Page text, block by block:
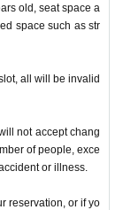
old, seat space a
space such as str
all will be invalid
not accept chang
of people, exce
or illness.
reservation, or if yo